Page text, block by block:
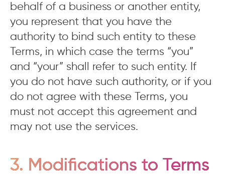
behalf of a business or another entity,
you represent that you have the
authority to bind such entity to these
Terms, in which case the terms “you”
and “your” shall refer to such entity. If
you do not have such authority, or if you
do not agree with these Terms, you
must not accept this agreement and
may not use the services.
3. Modifications to Terms